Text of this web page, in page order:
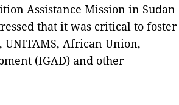
Assistance Mission in Sudan
that it was critical to foster
African Union,
(IGAD) and other